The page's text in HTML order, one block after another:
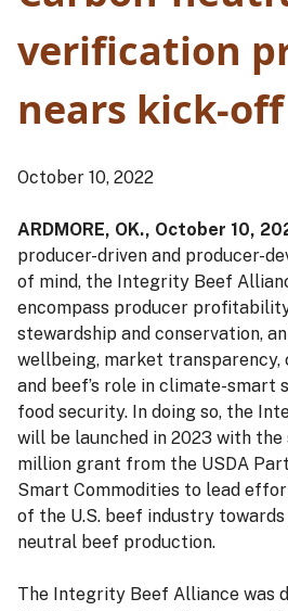
verification
nears kick-off
October 10, 2022
ARDMORE, OK., October 10,
producer-driven and producer-
of mind, the Integrity Beef
encompass producer
stewardship and conservation,
wellbeing, market transparency,
and beef’s role in climate-smart
food security. In doing so, the
will be launched in 2023 with
million grant from the USDA
Smart Commodities to lead
of the U.S. beef industry
neutral beef production.
The Integrity Beef Alliance was